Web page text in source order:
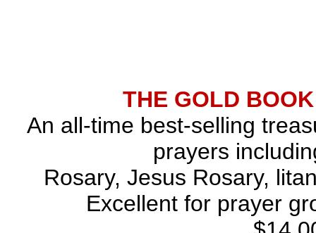
THE GOLD
An all-time best-selling
prayers
Rosary, Jesus Rosary,
Excellent for prayer